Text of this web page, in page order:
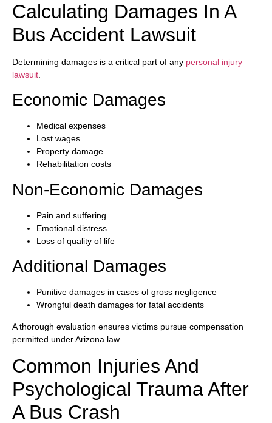
Calculating Damages In A
Bus Accident Lawsuit
Determining damages is a critical part of any personal injury
lawsuit
Economic Damages
Medical expenses
Lost wages
Property damage
Rehabilitation costs
Non-Economic Damages
Pain and suffering
Emotional distress
Loss of quality of life
Additional Damages
Punitive damages in cases of gross negligence
Wrongful death damages for fatal accidents
A thorough evaluation ensures victims pursue compensation
permitted under Arizona law.
Common Injuries And
Psychological Trauma After
A Bus Crash